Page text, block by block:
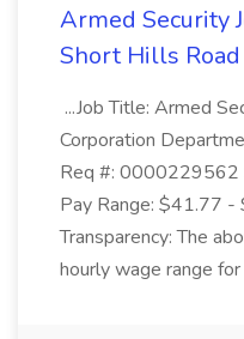
Armed Security
Short Hills Road
...Job Title: Armed
Corporation
Req #: 0000229562
Pay Range: $41.77
Transparency: The
hourly wage range for